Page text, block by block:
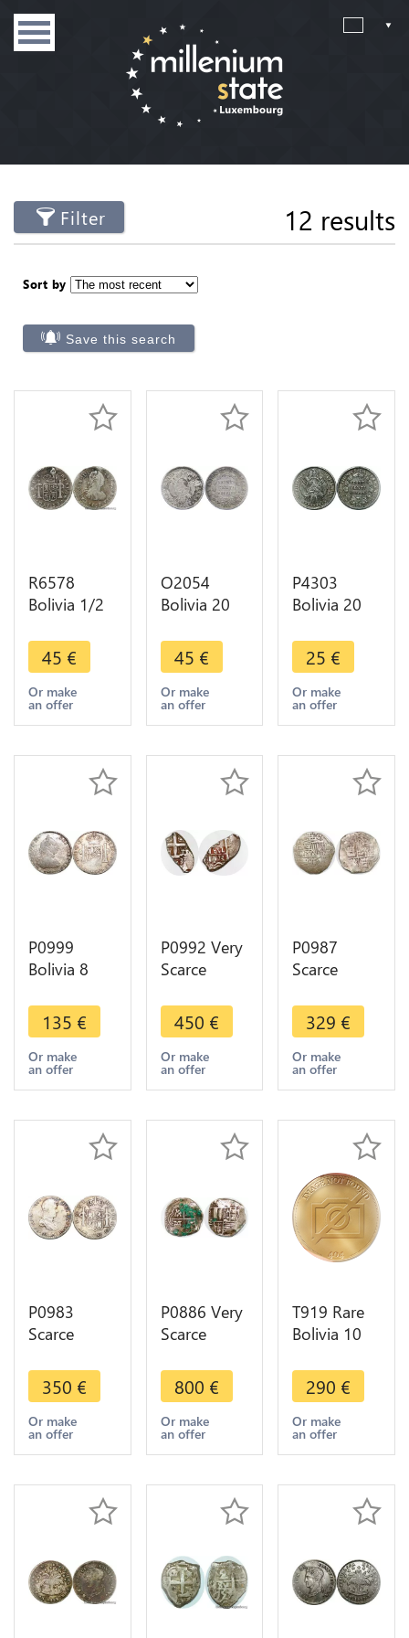
Filter 12 results
Sort by
Save this search
R6578
Bolivia 1/2
IV 1808 PTS
PI Error
Assayer
Silver ->
45 €
Or make
an offer
O2054
Bolivia 20
1876 La
Union es La
Fuerza
Silver AU !!
offer
45 €
Or make
an offer
P4303
Bolivia 20
Union
Fuerza1873
PTS FE
Silver ->
25 €
Or make
an offer
P0999
Bolivia 8
Charles IV
1790 PTS
PR Potosi
Silver -
offer
135 €
Or make
an offer
P0992 Very
Scarce
cob 1773
Silver Oval
Coin ->M
offer
450 €
Or make
an offer
P0987
Scarce
Bolivia cob
2 Reales
Philip III
Assayer R
329 €
Or make
an offer
P0983
Scarce
Reales
Ferdinand
VII 1813
PTS PJ
Silver
350 €
Or make
an offer
P0886 Very
Scarce
Reales
Philip III
1578-1621
Lion towers
silver
800 €
Or make
an offer
T919 Rare
Bolivia 10
1939 Trial
Strike
Copper
Plated Tin
290 €
Or make
an offer